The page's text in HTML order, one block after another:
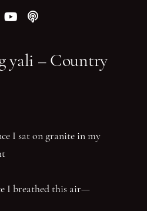
Twitter (X)
us on Facebook
Follow us on YouTube
Follow our podcast
yali – Country
I sat on granite in my
I breathed this air—